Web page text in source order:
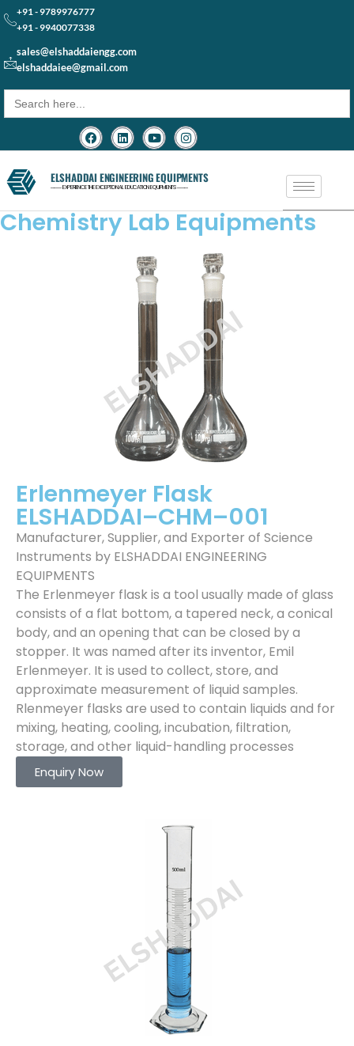
+91 - 9789976777
+91 - 9940077338
sales@elshaddaiengg.com
elshaddaiee@gmail.com
Search
for:
ELSHADDAI ENGINEERING EQUIPMENTS
─── EXPERIENCE THE EXCEPTIONAL EDUCATION EQUIPMENTS ───
Chemistry Lab Equipments
Erlenmeyer Flask
ELSHADDAI–CHM–001
Manufacturer, Supplier, and Exporter of Science
Instruments by ELSHADDAI ENGINEERING
EQUIPMENTS
The Erlenmeyer flask is a tool usually made of glass
consists of a flat bottom, a tapered neck, a conical
body, and an opening that can be closed by a
stopper. It was named after its inventor, Emil
Erlenmeyer. It is used to collect, store, and
approximate measurement of liquid samples.
Rlenmeyer flasks are used to contain liquids and for
mixing, heating, cooling, incubation, filtration,
storage, and other liquid-handling processes
Enquiry Now